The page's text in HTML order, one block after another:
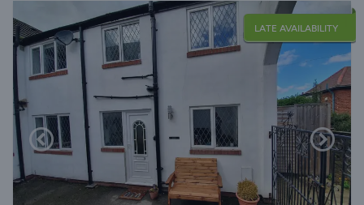
LATE AVAILABILITY